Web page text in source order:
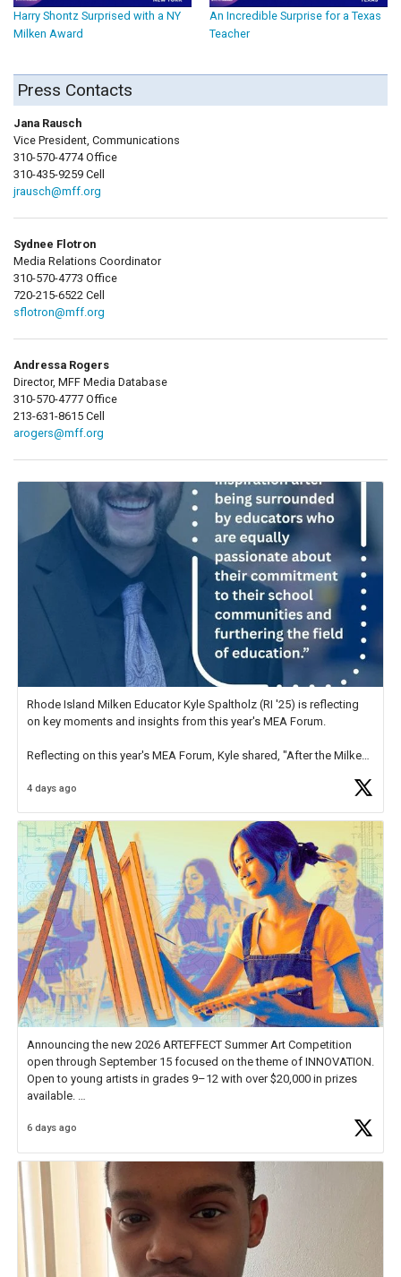
Harry Shontz Surprised with a NY
Milken Award
An Incredible Surprise for a Texas
Teacher
Press Contacts
Jana Rausch
Vice President, Communications
310-570-4774 Office
310-435-9259 Cell
jrausch@mff.org
Sydnee Flotron
Media Relations Coordinator
310-570-4773 Office
720-215-6522 Cell
sflotron@mff.org
Andressa Rogers
Director, MFF Media Database
310-570-4777 Office
213-631-8615 Cell
arogers@mff.org
Rhode Island Milken Educator Kyle Spaltholz (RI '25) is reflecting
on key moments and insights from this year's MEA Forum.
Reflecting on this year's MEA Forum, Kyle shared, "After the Milken
educator. I felt on
4 days ago
Announcing the new 2026 ARTEFFECT Summer Art Competition
open through September 15 focused on the theme of INNOVATION.
Open to young artists in grades 9–12 with over $20,000 in prizes
available.
Check out more than 40 Unsung Heroes for creative inspiration and
6 days ago